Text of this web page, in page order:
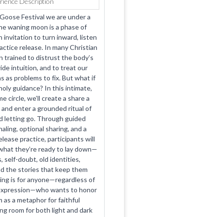
Festival we are under a
waning moon is a phase of
invitation to turn inward, listen
release. In many Christian
trained to distrust the body’s
intuition, and to treat our
as problems to fix. But what if
guidance? In this intimate,
circle, we’ll create a share a
enter a grounded ritual of
letting go. Through guided
optional sharing, and a
practice, participants will
they’re ready to lay down—
self-doubt, old identities,
the stories that keep them
is for anyone—regardless of
wants to honor
as a metaphor for faithful
room for both light and dark